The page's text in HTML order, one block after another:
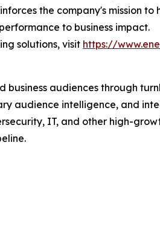
the company's mission to
to business impact.
solutions, visit https://
business audiences through
audience intelligence, and
IT, and other high-